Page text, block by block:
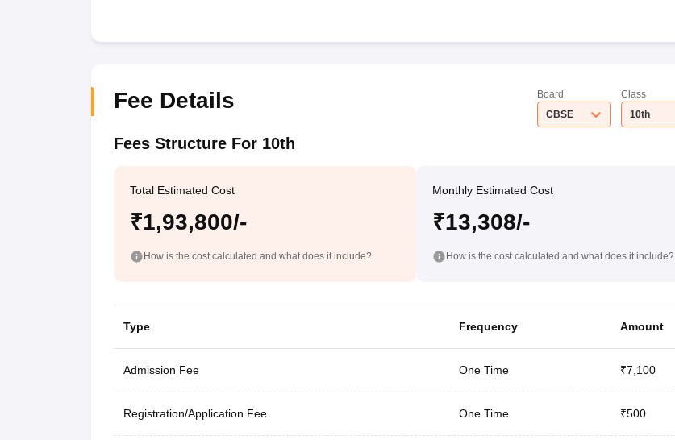
Fee Details
Board
CBSE
Class
10th
Fees Structure For 10th
Total Estimated Cost
₹1,93,800/-
How is the cost calculated and what does it include?
Monthly Estimated Cost
₹13,308/-
How is the cost calculated and what does it include?
Type Frequency Amount
Admission Fee One Time ₹7,100
Registration/Application Fee One Time ₹500